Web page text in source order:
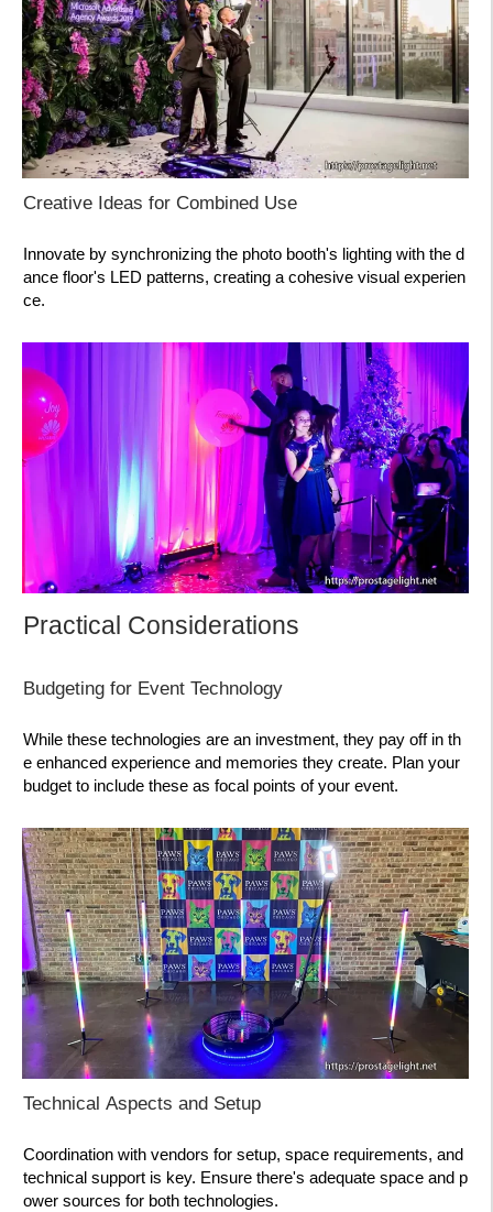
Creative Ideas for Combined Use
Innovate by synchronizing the photo booth's lighting with the d
ance floor's LED patterns, creating a cohesive visual experien
ce.
Practical Considerations
Budgeting for Event Technology
While these technologies are an investment, they pay off in th
e enhanced experience and memories they create. Plan your
budget to include these as focal points of your event.
Technical Aspects and Setup
Coordination with vendors for setup, space requirements, and
technical support is key. Ensure there's adequate space and p
ower sources for both technologies.